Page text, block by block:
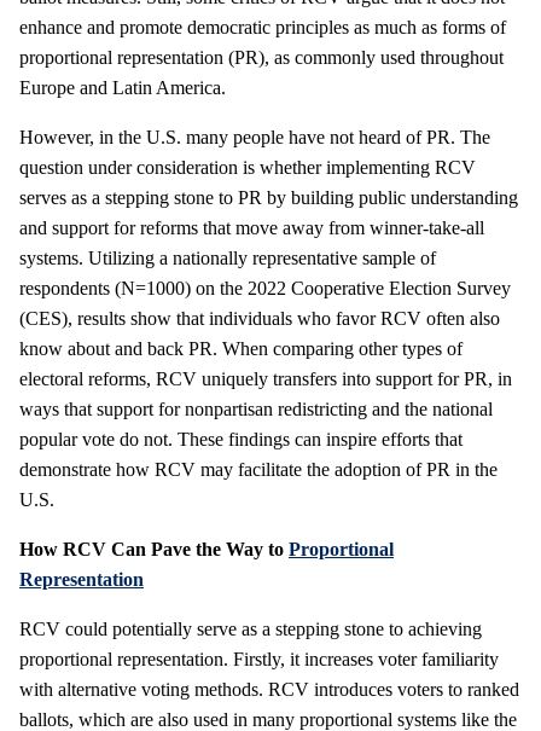
enhance and promote democratic principles as much as forms of
proportional representation (PR), as commonly used throughout
Europe and Latin America.
However, in the U.S. many people have not heard of PR. The
question under consideration is whether implementing RCV
serves as a stepping stone to PR by building public understanding
and support for reforms that move away from winner-take-all
systems. Utilizing a nationally representative sample of
respondents (N=1000) on the 2022 Cooperative Election Survey
(CES), results show that individuals who favor RCV often also
know about and back PR. When comparing other types of
electoral reforms, RCV uniquely transfers into support for PR, in
ways that support for nonpartisan redistricting and the national
popular vote do not. These findings can inspire efforts that
demonstrate how RCV may facilitate the adoption of PR in the
U.S.
How RCV Can Pave the Way to Proportional
Representation
RCV could potentially serve as a stepping stone to achieving
proportional representation. Firstly, it increases voter familiarity
with alternative voting methods. RCV introduces voters to ranked
ballots, which are also used in many proportional systems like the